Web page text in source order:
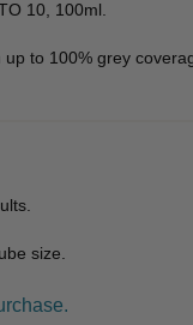
10, 100ml.
to 100% grey
size.